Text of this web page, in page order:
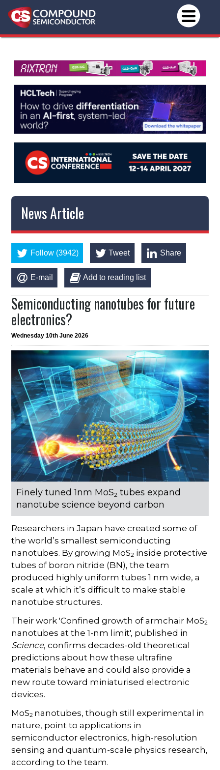
News Article
Follow (3942) Tweet Share
E-mail Add to reading list
Semiconducting nanotubes for future
electronics?
Wednesday 10th June 2026
Finely tuned 1nm MoS2 tubes expand
nanotube science beyond carbon
Researchers in Japan have created some of
the world’s smallest semiconducting
nanotubes. By growing MoS2 inside protective
tubes of boron nitride (BN), the team
produced highly uniform tubes 1 nm wide, a
scale at which it’s difficult to make stable
nanotube structures.
Their work 'Confined growth of armchair MoS2
nanotubes at the 1-nm limit', published in
Science, confirms decades-old theoretical
predictions about how these ultrafine
materials behave and could also provide a
new route toward miniaturised electronic
devices.
MoS2 nanotubes, though still experimental in
nature, point to applications in
semiconductor electronics, high-resolution
sensing and quantum-scale physics research,
according to the team.